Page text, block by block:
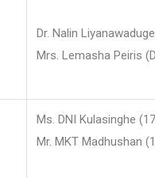
Dr. Nalin
Mrs. Lemasha Peiris
Ms. DNI Kulasinghe
Mr. MKT Madhushan